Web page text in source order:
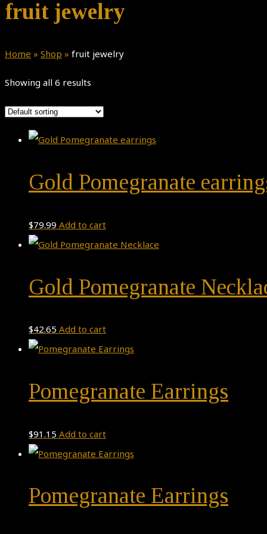
fruit jewelry
Home » Shop » fruit jewelry
Showing all 6 results
Gold Pomegranate
$79.99 Add to cart
Gold Pomegranate
$42.65 Add to cart
Pomegranate Earrings
$91.15 Add to cart
Pomegranate Earrings